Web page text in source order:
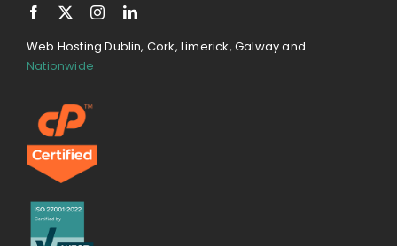
Web Hosting Dublin, Cork, Limerick, Galway and
Nationwide